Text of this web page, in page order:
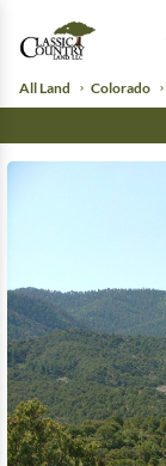
All Land Colorado